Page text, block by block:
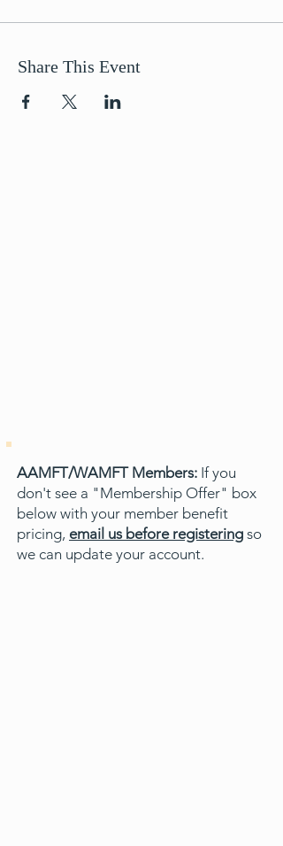
Share This Event
AAMFT/WAMFT Members: If you
don't see a "Membership Offer" box
below with your member benefit
pricing, email us before registering so
we can update your account.